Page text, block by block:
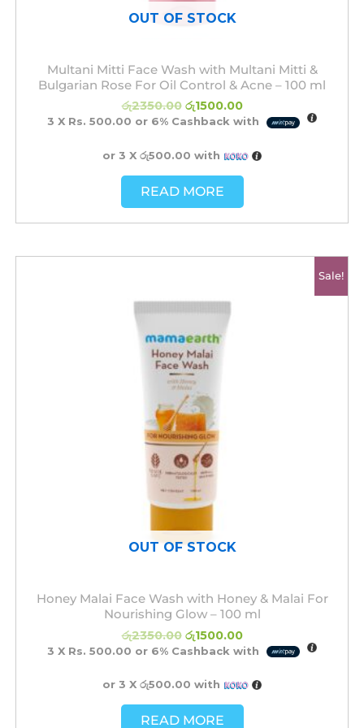
OUT OF STOCK
Multani Mitti Face Wash with Multani Mitti &
Bulgarian Rose For Oil Control & Acne – 100 ml
රු2350.00 රු1500.00
3 X Rs. 500.00 or 6% Cashback with
or 3 Xරු500.00 with
READ MORE
Sale!
OUT OF STOCK
Honey Malai Face Wash with Honey & Malai For
Nourishing Glow – 100 ml
රු2350.00 රු1500.00
3 X Rs. 500.00 or 6% Cashback with
or 3 Xරු500.00 with
READ MORE